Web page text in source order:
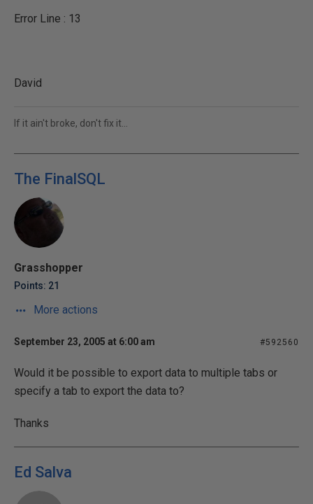
Error Line : 13
David
If it ain't broke, don't fix it...
The FinalSQL
Grasshopper
Points: 21
More actions
September 23, 2005 at 6:00 am #592560
Would it be possible to export data to multiple tabs or
specify a tab to export the data to?
Thanks
Ed Salva